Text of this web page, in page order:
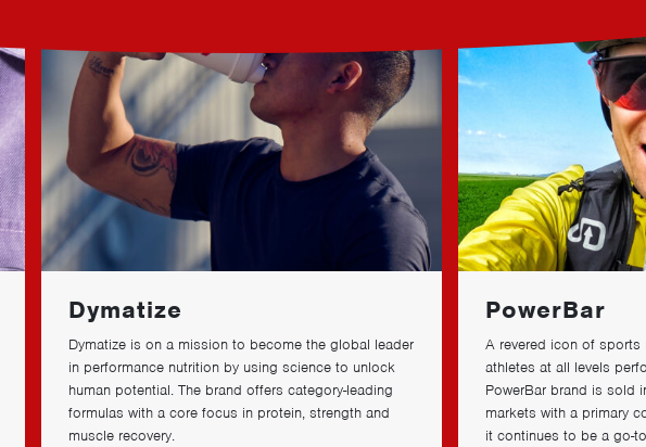
Dymatize
Dymatize is on a mission to become the global leader
in performance nutrition by using science to unlock
human potential. The brand offers category-leading
formulas with a core focus in protein, strength and
muscle recovery.
PowerBar
A revered icon of sports
athletes at all levels
PowerBar brand is sold
markets with a primary
it continues to be a go-